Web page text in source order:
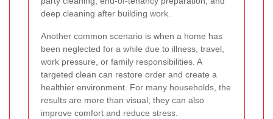
deep cleaning after building work.
Another common scenario is when a home has
been neglected for a while due to illness, travel,
work pressure, or family responsibilities. A
targeted clean can restore order and create a
healthier environment. For many households, the
results are more than visual; they can also
improve comfort and reduce stress.